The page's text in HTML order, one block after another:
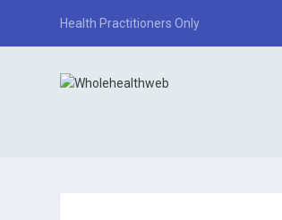
Health Practitioners Only